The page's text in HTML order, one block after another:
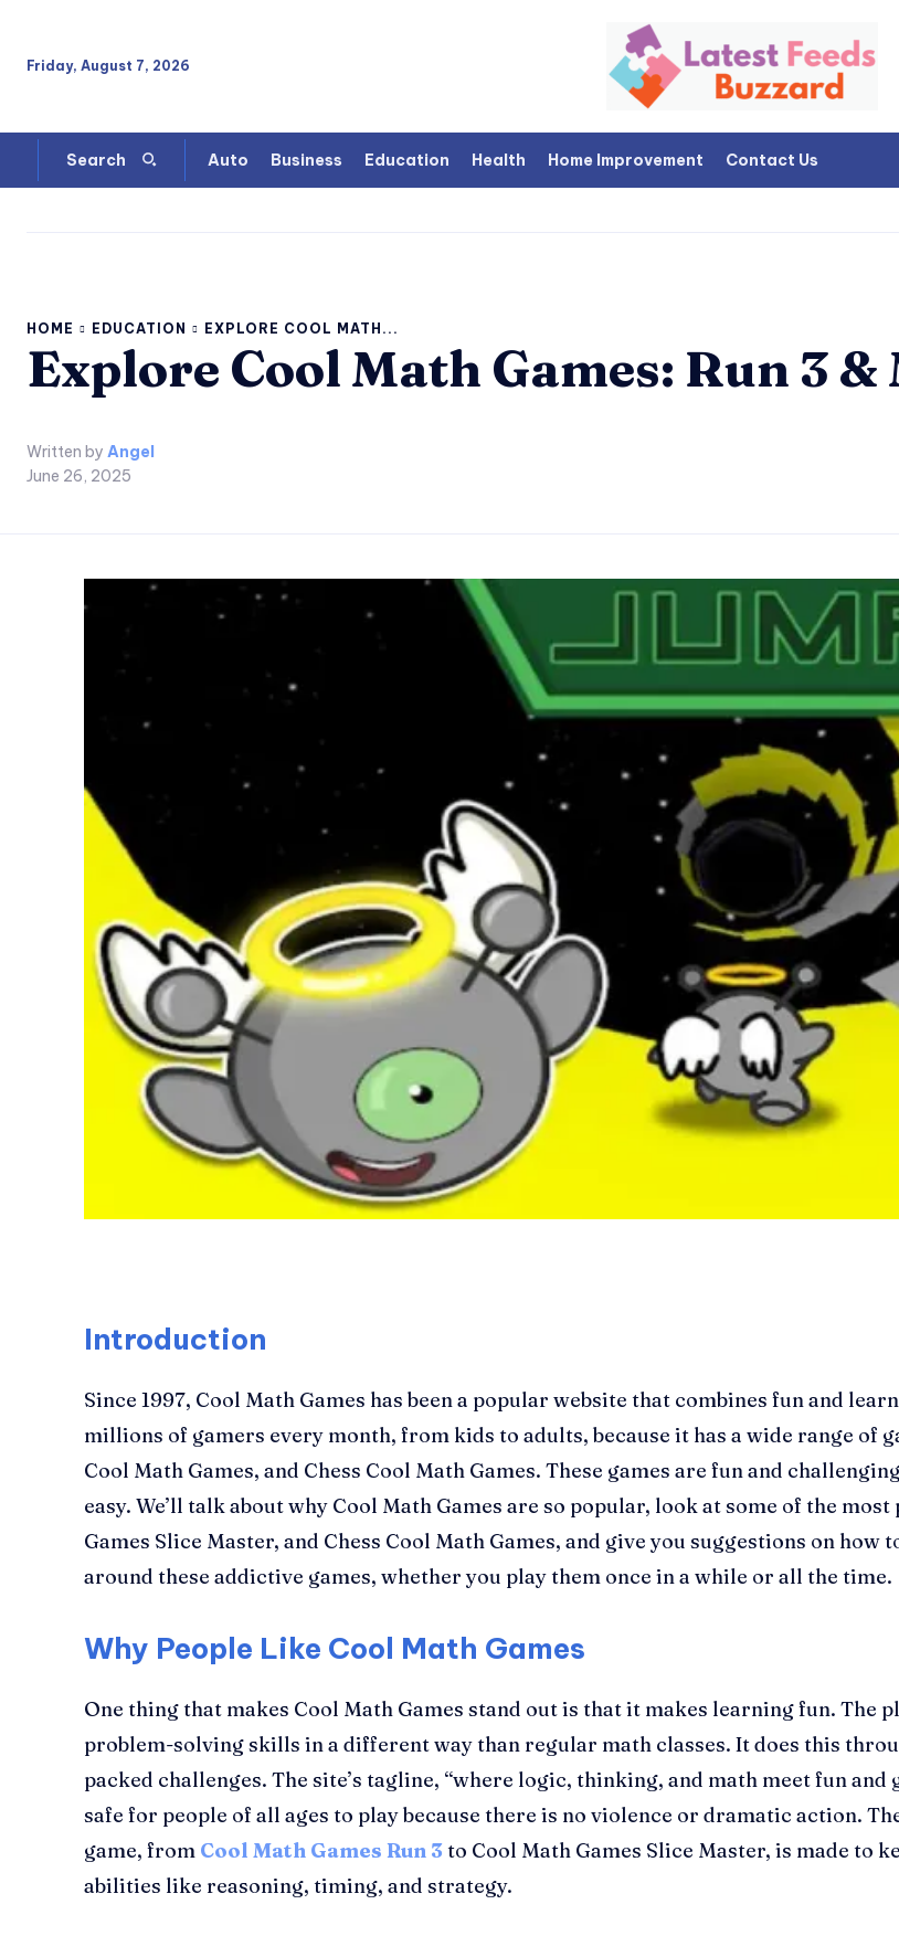
Friday, August 7, 2026
Search Auto Business Education Health Home Improvement Contact Us
HOME EDUCATION EXPLORE COOL MATH...
Explore Cool Math Games: Run 3 &
Written by Angel
June 26, 2025
Introduction
Since 1997, Cool Math Games has been a popular website that combines fun and
millions of gamers every month, from kids to adults, because it has a wide range of
Cool Math Games, and Chess Cool Math Games. These games are fun and
easy. We’ll talk about why Cool Math Games are so popular, look at some of the
Games Slice Master, and Chess Cool Math Games, and give you suggestions on
around these addictive games, whether you play them once in a while or all the time.
Why People Like Cool Math Games
One thing that makes Cool Math Games stand out is that it makes learning fun.
problem-solving skills in a different way than regular math classes. It does this
packed challenges. The site’s tagline, “where logic, thinking, and math meet fun and
safe for people of all ages to play because there is no violence or dramatic action.
game, from Cool Math Games Run 3to Cool Math Games Slice Master, is made to
abilities like reasoning, timing, and strategy.